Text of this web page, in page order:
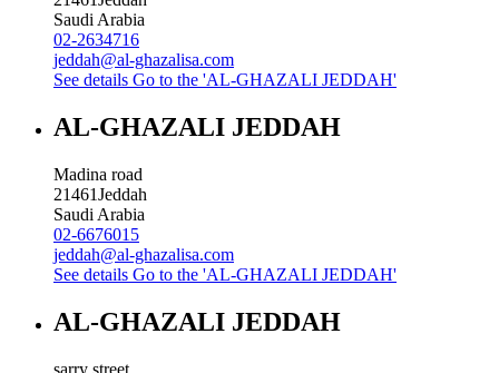
Saudi Arabia
02-2634716
jeddah@al-ghazalisa.com
See details Go to the 'AL-GHAZALI JEDDAH'
AL-GHAZALI JEDDAH
Madina road
21461Jeddah
Saudi Arabia
02-6676015
jeddah@al-ghazalisa.com
See details Go to the 'AL-GHAZALI JEDDAH'
AL-GHAZALI JEDDAH
sarry street